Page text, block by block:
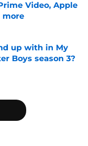
Video, Apple
more
up with in My
Boys season 3?